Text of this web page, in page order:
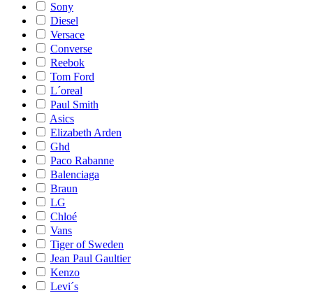
Sony
Diesel
Versace
Converse
Reebok
Tom Ford
L´oreal
Paul Smith
Asics
Elizabeth Arden
Ghd
Paco Rabanne
Balenciaga
Braun
LG
Chloé
Vans
Tiger of Sweden
Jean Paul Gaultier
Kenzo
Levi´s